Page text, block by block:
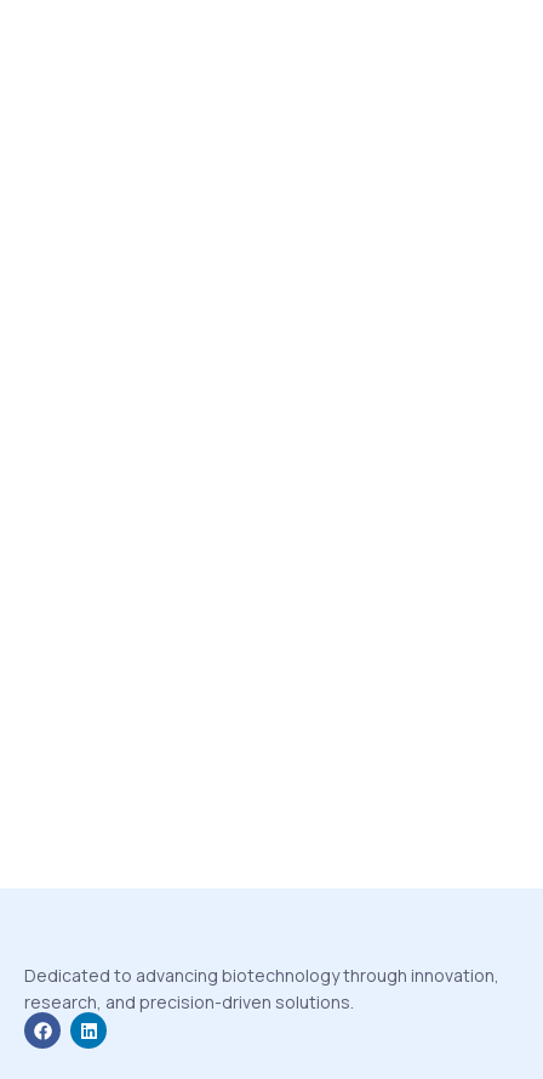
Dedicated to advancing biotechnology through innovation,
research, and precision-driven solutions.